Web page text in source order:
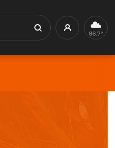
Search Profile88.7°